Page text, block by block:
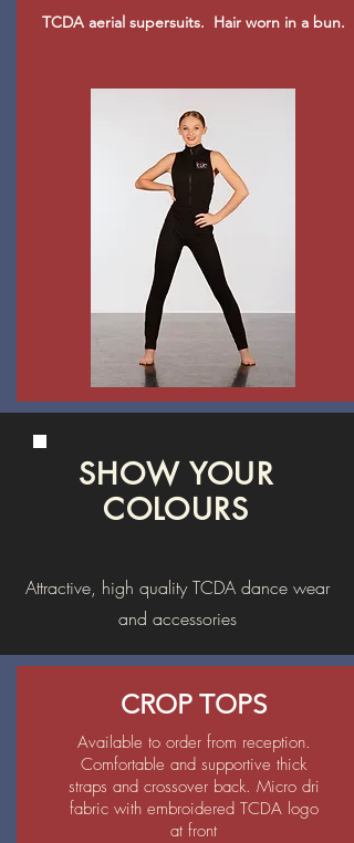
TCDA aerial supersuits. Hair worn in a bun.
SHOW YOUR
COLOURS
Attractive, high quality TCDA dance wear
and accessories
CROP TOPS
Available to order from reception.
Comfortable and supportive thick
straps and crossover back. Micro dri
fabric with embroidered TCDA logo
at front